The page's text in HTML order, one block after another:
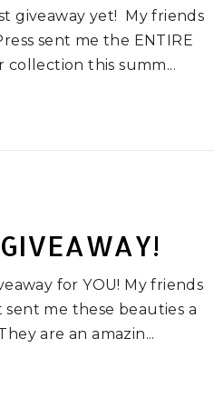
giveaway yet! My friends
sent me the ENTIRE
this summ...
for YOU! My friends
me these beauties a
are an amazin...